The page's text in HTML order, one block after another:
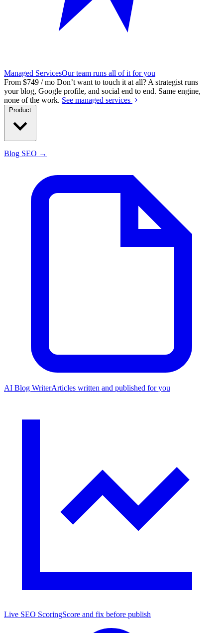
Managed ServicesOur team runs all of it for you
From $749 / mo Don’t want to touch it at all? A strategist runs
your blog, Google profile, and social end to end. Same engine,
none of the work. See managed services
Blog SEO →
AI Blog WriterArticles written and published for you
Live SEO ScoringScore and fix before publish